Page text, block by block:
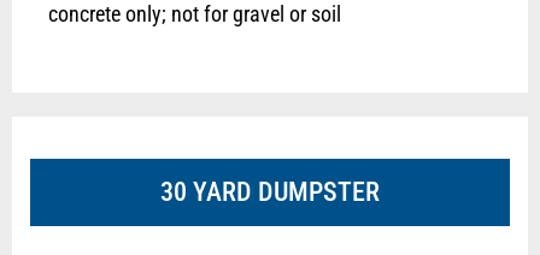
concrete only; not for gravel or soil
30 YARD DUMPSTER